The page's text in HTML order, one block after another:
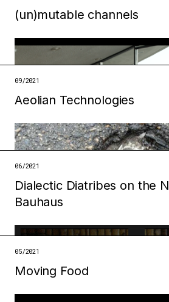
Filed under
metabolisms infrastructures
Filed under
infrastructures technologies
open →
(un)mutable channels
ecologies infrastructures
09/2021
Aeolian Technologies
Filed under
technologies ecologies
06/2021
Dialectic Diatribes on the
Bauhaus
05/2021
Moving Food